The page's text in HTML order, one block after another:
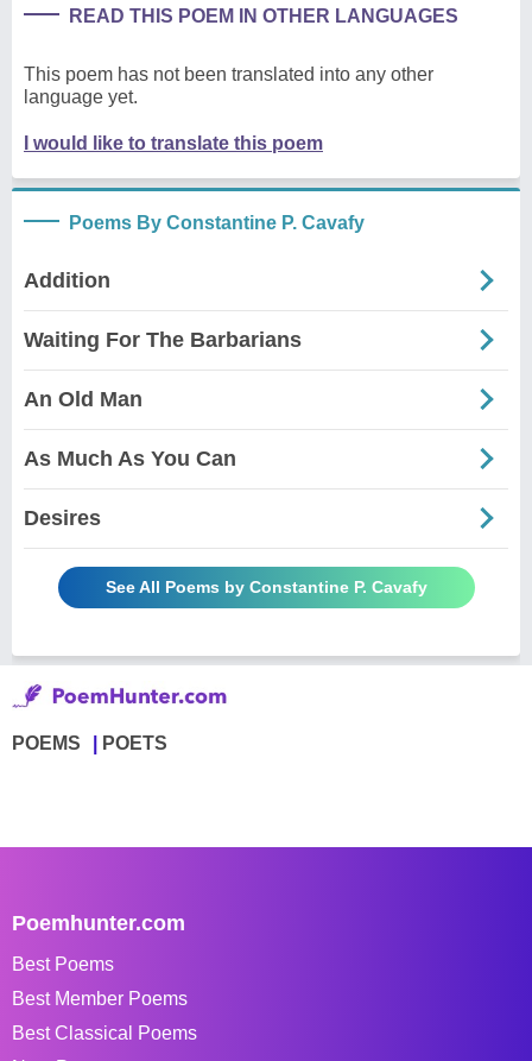
READ THIS POEM IN OTHER LANGUAGES
This poem has not been translated into any other
language yet.
I would like to translate this poem
Poems By Constantine P. Cavafy
Addition
Waiting For The Barbarians
An Old Man
As Much As You Can
Desires
See All Poems by Constantine P. Cavafy
POEMS POETS
Poemhunter.com
Best Poems
Best Member Poems
Best Classical Poems